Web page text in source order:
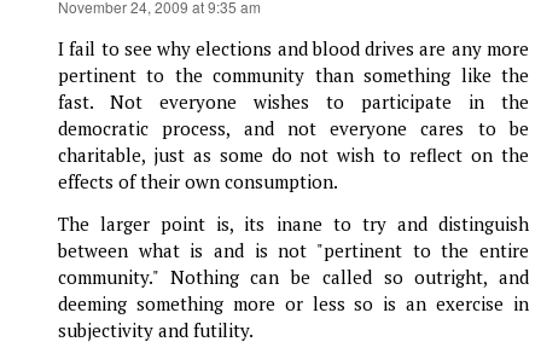
November 24, 2009 at 9:35 am
I fail to see why elections and blood drives are any more
pertinent to the community than something like the
fast. Not everyone wishes to participate in the
democratic process, and not everyone cares to be
charitable, just as some do not wish to reflect on the
effects of their own consumption.
The larger point is, its inane to try and distinguish
between what is and is not "pertinent to the entire
community." Nothing can be called so outright, and
deeming something more or less so is an exercise in
subjectivity and futility.